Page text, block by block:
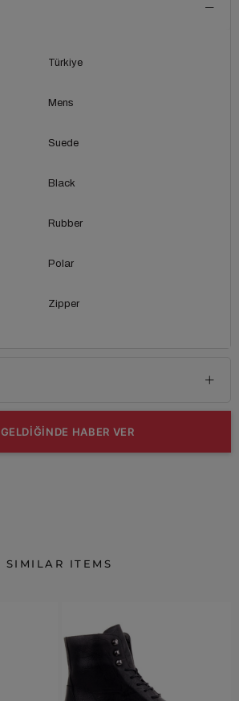
Türkiye
Mens
Suede
Black
Rubber
Polar
Zipper
GELDİĞİNDE HABER VER
SIMILAR ITEMS